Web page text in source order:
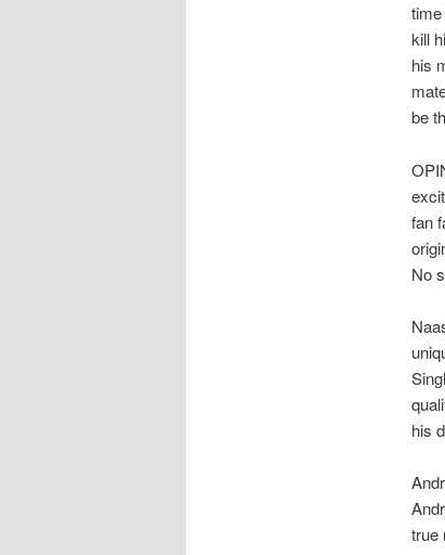
kill
his
be
fan
No
his
true